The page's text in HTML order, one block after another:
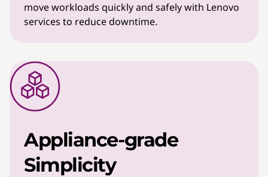
move workloads quickly and safely with Lenovo
services to reduce downtime.
Appliance-grade
Simplicity